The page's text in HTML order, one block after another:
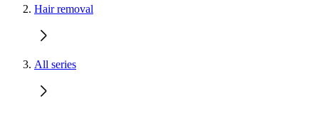
Hair removal
All series